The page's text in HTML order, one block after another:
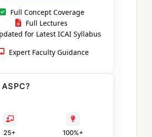
Full Concept Coverage
Full Lectures
for Latest ICAI Syllabus
Expert Faculty Guidance
25+ 100%+